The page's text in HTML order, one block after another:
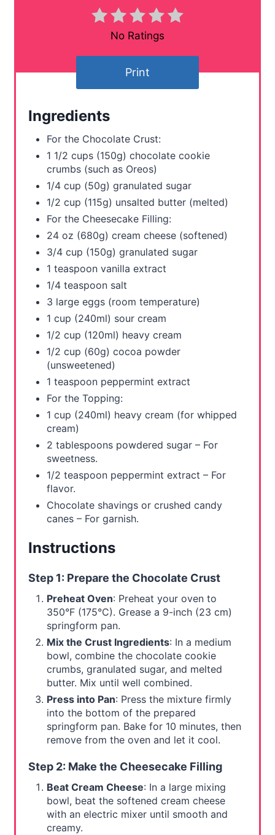
No Ratings
Print
Ingredients
For the Chocolate Crust:
1 1/2 cups (150g) chocolate cookie
crumbs (such as Oreos)
1/4 cup (50g) granulated sugar
1/2 cup (115g) unsalted butter (melted)
For the Cheesecake Filling:
24 oz (680g) cream cheese (softened)
3/4 cup (150g) granulated sugar
1 teaspoon vanilla extract
1/4 teaspoon salt
3 large eggs (room temperature)
1 cup (240ml) sour cream
1/2 cup (120ml) heavy cream
1/2 cup (60g) cocoa powder
(unsweetened)
1 teaspoon peppermint extract
For the Topping:
1 cup (240ml) heavy cream (for whipped
cream)
2 tablespoons powdered sugar – For
sweetness.
1/2 teaspoon peppermint extract – For
flavor.
Chocolate shavings or crushed candy
canes – For garnish.
Instructions
Step 1: Prepare the Chocolate Crust
Preheat Oven: Preheat your oven to
350°F (175°C). Grease a 9-inch (23 cm)
springform pan.
Mix the Crust Ingredients: In a medium
bowl, combine the chocolate cookie
crumbs, granulated sugar, and melted
butter. Mix until well combined.
Press into Pan: Press the mixture firmly
into the bottom of the prepared
springform pan. Bake for 10 minutes, then
remove from the oven and let it cool.
Step 2: Make the Cheesecake Filling
Beat Cream Cheese: In a large mixing
bowl, beat the softened cream cheese
with an electric mixer until smooth and
creamy.